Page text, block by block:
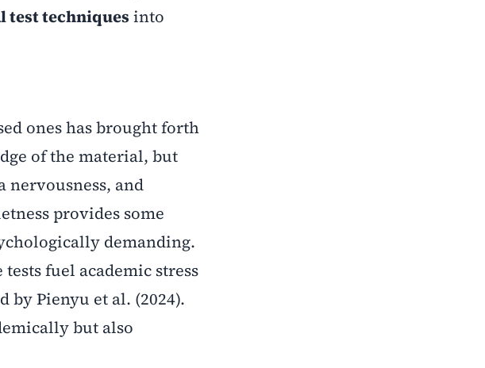
test techniques into
ones has brought forth
of the material, but
nervousness, and
provides some
demanding.
fuel academic stress
by Pienyu et al. (2024).
but also